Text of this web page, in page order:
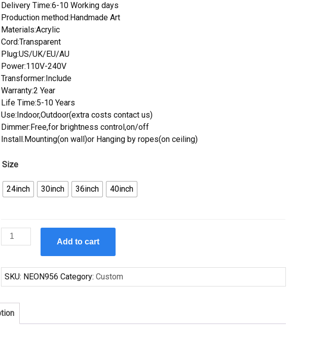
Delivery Time:6-10 Working days
Production method:Handmade Art
Materials:Acrylic
Cord:Transparent
Plug:US/UK/EU/AU
Power:110V-240V
Transformer:Include
Warranty:2 Year
Life Time:5-10 Years
Use:Indoor,Outdoor(extra costs contact us)
Dimmer:Free,for brightness control,on/off
Install.Mounting(on wall)or Hanging by ropes(on ceiling)
Size
24inch 30inch 36inch 40inch
Custom
Philadelphia
World
Series
Neon
Sign
Add to cart
SKU: NEON956 Category:Custom